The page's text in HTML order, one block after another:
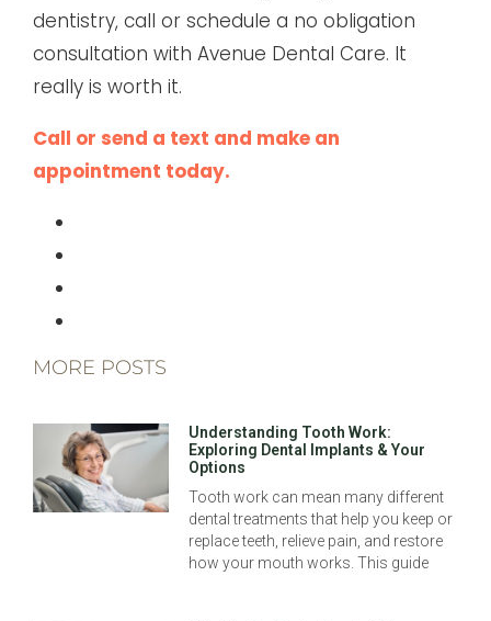
dentistry, call or schedule a no obligation
consultation with Avenue Dental Care. It
really is worth it.
Call or send a text and make an
appointment today.
MORE POSTS
Understanding Tooth Work:
Exploring Dental Implants & Your
Options
Tooth work can mean many different
dental treatments that help you keep or
replace teeth, relieve pain, and restore
how your mouth works. This guide